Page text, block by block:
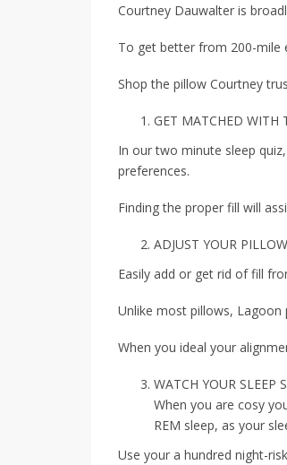
Courtney Dauwalter is
To get better from 200-mile
Shop the pillow Courtney
GET MATCHED WITH
In our two minute sleep
preferences.
Finding the proper fill will
ADJUST YOUR
Easily add or get rid of fill
Unlike most pillows, Lagoon
When you ideal your
WATCH YOUR SLEEP
When you are cosy
REM sleep, as your
Use your a hundred night-